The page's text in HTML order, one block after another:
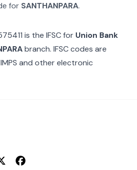
for SANTHANPARA.
is the IFSC for Union Bank
branch. IFSC codes are
IMPS and other electronic
Facebook